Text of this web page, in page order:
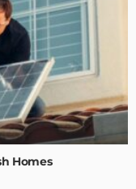
Homes